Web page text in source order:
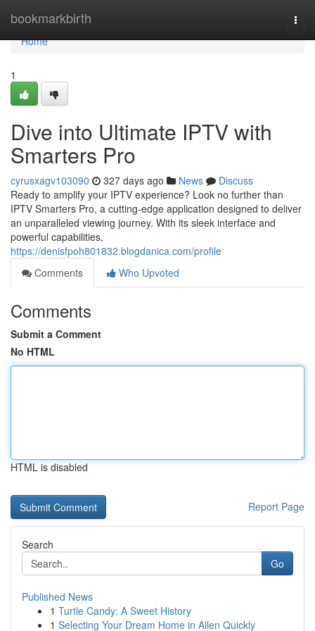
bookmarkbirth
Home
Home
1
Dive into Ultimate IPTV with
Smarters Pro
cyrusxagv103090 327 days ago News
Discuss
Ready to amplify your IPTV experience? Look no further than
IPTV Smarters Pro, a cutting-edge application designed to deliver
an unparalleled viewing journey. With its sleek interface and
powerful capabilities,
https://denisfpoh801832.blogdanica.com/profile
Comments
Who Upvoted
Comments
Submit a Comment
No HTML
HTML is disabled
Report Page
Search
Go
Published News
1 Turtle Candy: A Sweet History
1 Selecting Your Dream Home in Allen Quickly